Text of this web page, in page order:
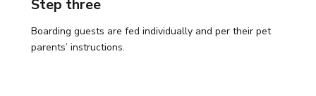
Step three
Boarding guests are fed individually and per their pet
parents’ instructions.